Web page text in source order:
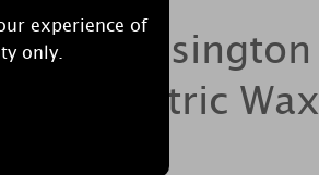
experience of
only.
Kensington
Electric Wax